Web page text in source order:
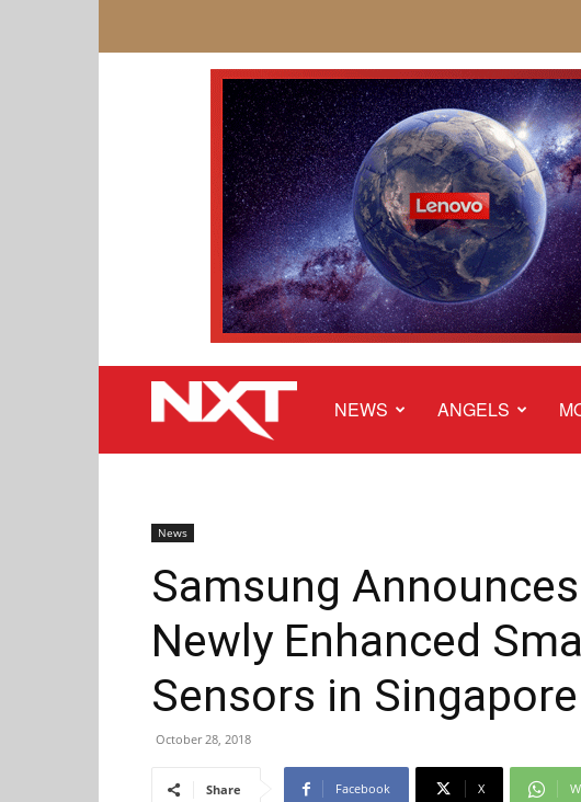
NXTNEWS ANGELS
News
Samsung
Newly Enhanced
Sensors in Singapore
October 28, 2018
Share Facebook X